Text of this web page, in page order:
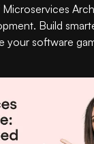
Build
your software